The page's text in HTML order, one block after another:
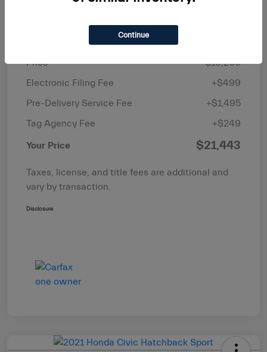
Price
$19,200
Electronic Filing Fee
+$499
Pre-Delivery Service Fee
+$1,495
Tag Agency Fee
+$249
Your Price $21,443
Taxes, license, and title fees are additional and
vary by transaction.
Disclosure
Continue